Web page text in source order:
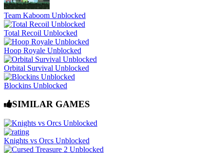
Team Kaboom Unblocked
Total Recoil Unblocked
Hoop Royale Unblocked
Orbital Survival Unblocked
Blockins Unblocked
SIMILAR GAMES
Knights vs Orcs Unblocked